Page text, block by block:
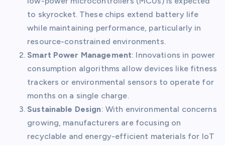
to skyrocket. These chips extend battery life
while maintaining performance, particularly in
resource-constrained environments.
Smart Power Management: Innovations in power
consumption algorithms allow devices like fitness
trackers or environmental sensors to operate for
months on a single charge.
Sustainable Design: With environmental concerns
growing, manufacturers are focusing on
recyclable and energy-efficient materials for IoT